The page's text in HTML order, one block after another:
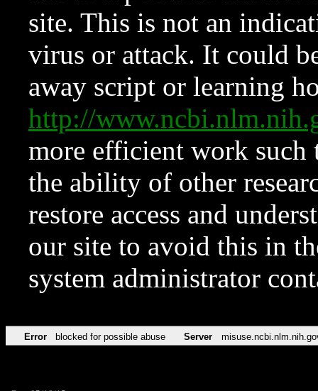
site. This is not an
virus or attack. It could
away script or learning
http://
more efficient work such
the ability of other
restore access and
our site to avoid this in
system administrator
Error blocked for possible abuse Server